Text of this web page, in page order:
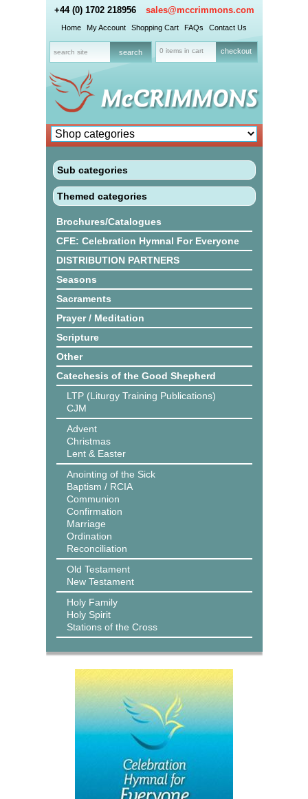
+44 (0) 1702 218956 sales@mccrimmons.com
Home My Account Shopping Cart FAQs Contact Us
0 items in cart checkout
Sub categories
Themed categories
Brochures/Catalogues
CFE: Celebration Hymnal For Everyone
DISTRIBUTION PARTNERS
Seasons
Sacraments
Prayer / Meditation
Scripture
Other
Catechesis of the Good Shepherd
LTP (Liturgy Training Publications)
CJM
Advent
Christmas
Lent & Easter
Anointing of the Sick
Baptism / RCIA
Communion
Confirmation
Marriage
Ordination
Reconciliation
Old Testament
New Testament
Holy Family
Holy Spirit
Stations of the Cross